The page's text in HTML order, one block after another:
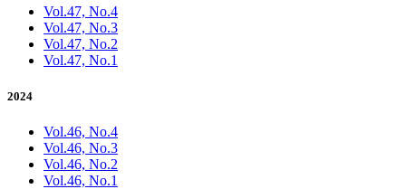
Vol.47, No.4
Vol.47, No.3
Vol.47, No.2
Vol.47, No.1
2024
Vol.46, No.4
Vol.46, No.3
Vol.46, No.2
Vol.46, No.1